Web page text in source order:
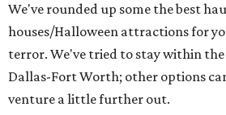
We've rounded up some the best
houses/Halloween attractions for
terror. We've tried to stay within
Dallas-Fort Worth; other options
venture a little further out.